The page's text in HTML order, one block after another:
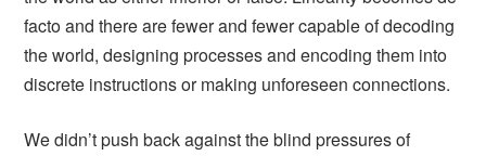
facto and there are fewer and fewer capable of decoding
the world, designing processes and encoding them into
discrete instructions or making unforeseen connections.
We didn’t push back against the blind pressures of